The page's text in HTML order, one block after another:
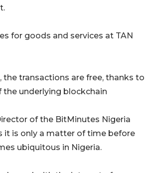
for goods and services at TAN
the transactions are free, thanks to
the underlying blockchain
of the BitMinutes Nigeria
it is only a matter of time before
ubiquitous in Nigeria.